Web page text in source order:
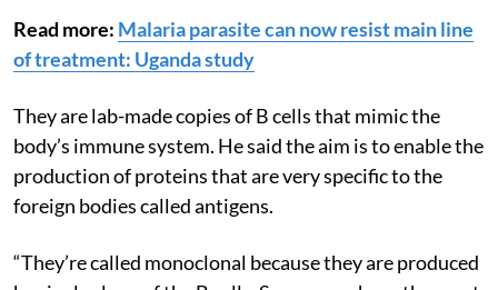
explained about MAb.
Read more:Malaria parasite can now resist main line
of treatment: Uganda study
They are lab-made copies of B cells that mimic the
body’s immune system. He said the aim is to enable the
production of proteins that are very specific to the
foreign bodies called antigens.